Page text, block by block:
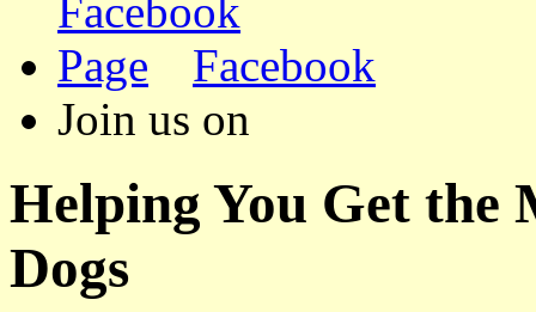
Facebook
Join us on
Helping You Get the
Dogs